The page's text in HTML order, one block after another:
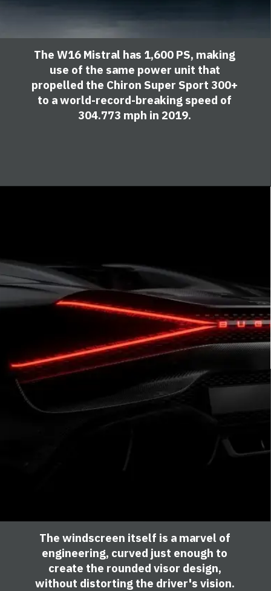
The W16 Mistral has 1,600 PS, making
use of the same power unit that
propelled the Chiron Super Sport 300+
to a world-record-breaking speed of
304.773 mph in 2019.
The windscreen itself is a marvel of
engineering, curved just enough to
create the rounded visor design,
without distorting the driver's vision.